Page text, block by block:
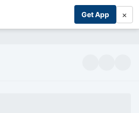
Get App ×